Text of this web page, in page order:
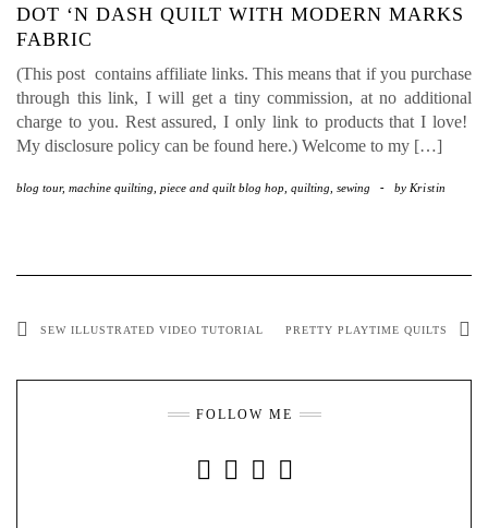
DOT ‘N DASH QUILT WITH MODERN MARKS
FABRIC
(This post contains affiliate links. This means that if you purchase
through this link, I will get a tiny commission, at no additional
charge to you. Rest assured, I only link to products that I love!
My disclosure policy can be found here.) Welcome to my […]
blog tour, machine quilting piece and quilt blog hop quilting sewing - by Kristin
SEW ILLUSTRATED VIDEO TUTORIAL PRETTY PLAYTIME QUILTS
FOLLOW ME